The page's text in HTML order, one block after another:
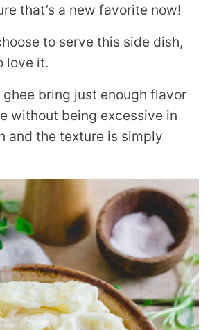
that’s a new favorite now!
to serve this side dish,
love it.
bring just enough flavor
without being excessive in
and the texture is simply